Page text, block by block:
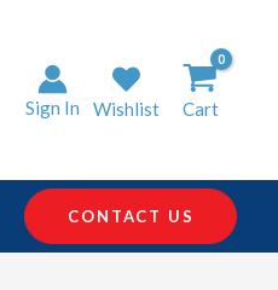
Sign In Wishlist Cart
CONTACT US